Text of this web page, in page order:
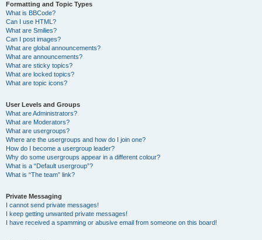
Formatting and Topic Types
What is BBCode?
Can I use HTML?
What are Smilies?
Can I post images?
What are global announcements?
What are announcements?
What are sticky topics?
What are locked topics?
What are topic icons?
User Levels and Groups
What are Administrators?
What are Moderators?
What are usergroups?
Where are the usergroups and how do I join one?
How do I become a usergroup leader?
Why do some usergroups appear in a different colour?
What is a “Default usergroup”?
What is “The team” link?
Private Messaging
I cannot send private messages!
I keep getting unwanted private messages!
I have received a spamming or abusive email from someone on this board!